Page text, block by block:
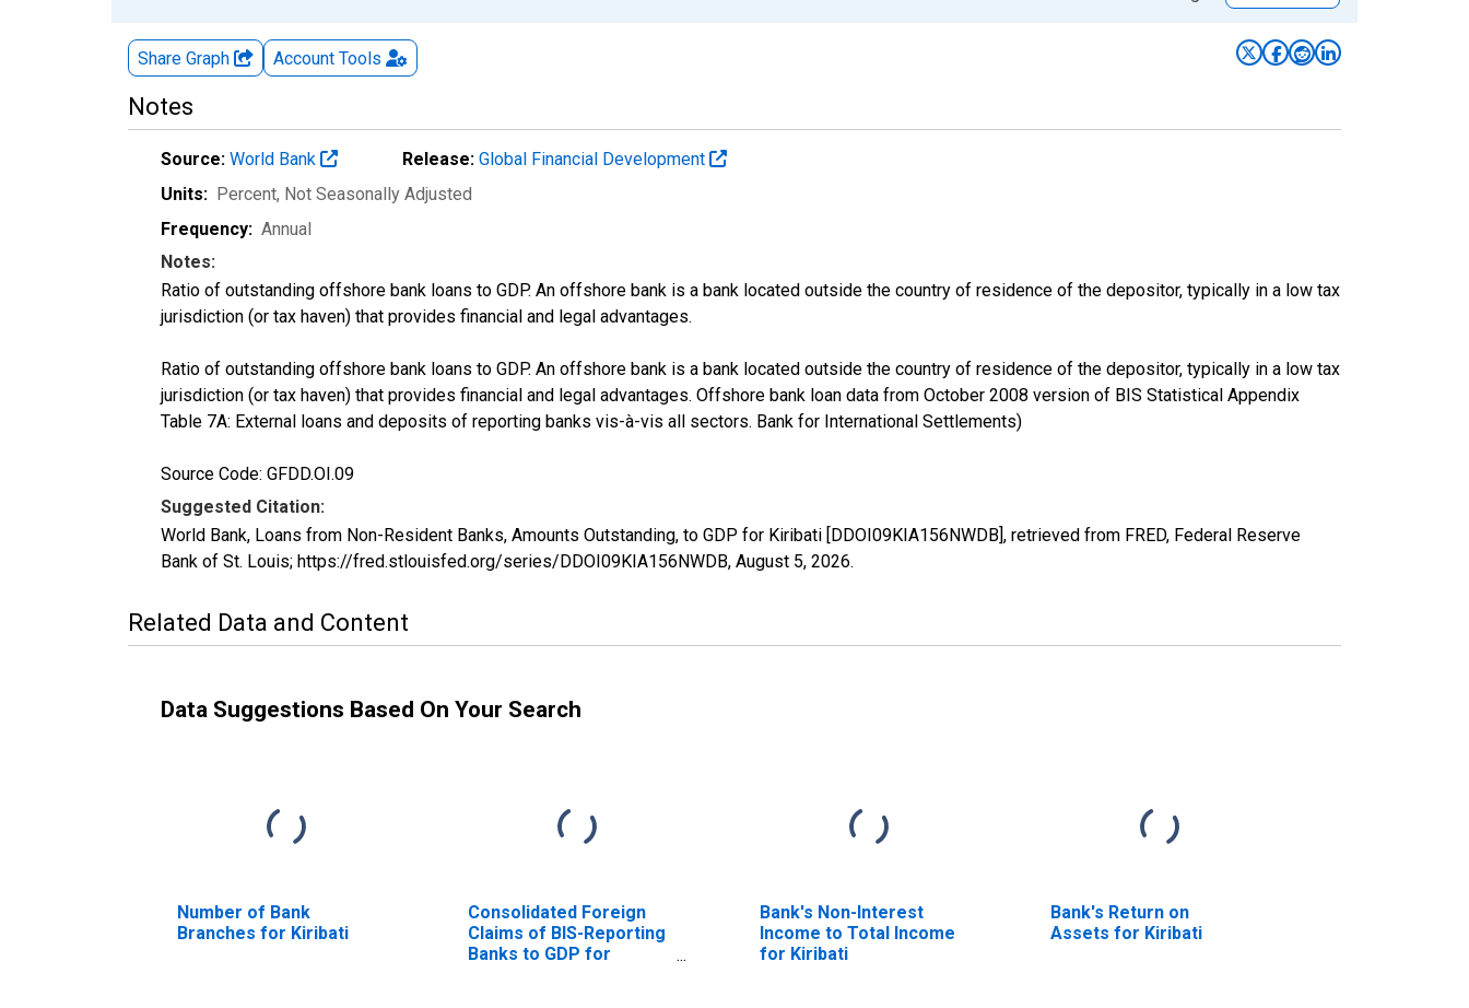
Share Graph Account Tools
Notes
Source: World Bank Release: Global Financial Development
Units: Percent, Not Seasonally Adjusted
Frequency: Annual
Notes:
Ratio of outstanding offshore bank loans to GDP. An offshore bank is a bank located outside the country of residence of the depositor, typically in a low tax
jurisdiction (or tax haven) that provides financial and legal advantages.
Ratio of outstanding offshore bank loans to GDP. An offshore bank is a bank located outside the country of residence of the depositor, typically in a low tax
jurisdiction (or tax haven) that provides financial and legal advantages. Offshore bank loan data from October 2008 version of BIS Statistical Appendix
Table 7A: External loans and deposits of reporting banks vis-à-vis all sectors. Bank for International Settlements)
Source Code: GFDD.OI.09
Suggested Citation:
World Bank, Loans from Non-Resident Banks, Amounts Outstanding, to GDP for Kiribati [DDOI09KIA156NWDB], retrieved from FRED, Federal Reserve
Bank of St. Louis; https://fred.stlouisfed.org/series/DDOI09KIA156NWDB, August 5, 2026.
Related Data and Content
Data Suggestions Based On Your Search
Number of Bank
Branches for Kiribati
Consolidated Foreign
Claims of BIS-Reporting
Banks to GDP for
Bank's Non-Interest
Income to Total Income
for Kiribati
Bank's Return on
Assets for Kiribati